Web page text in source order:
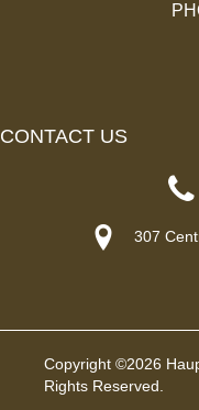
CONTACT US
307
Copyright ©2026
Rights Reserved.